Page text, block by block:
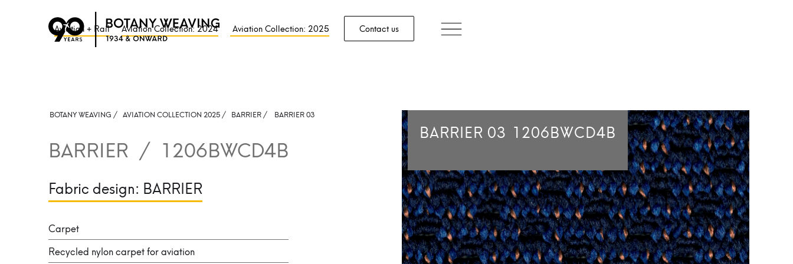
Aviation + Rail Aviation Collection: 2024 Aviation Collection: 2025 Contact us
BOTANY WEAVING / AVIATION COLLECTION 2025 / BARRIER / BARRIER 03
BARRIER / 1206BWCD4B
Fabric design: BARRIER
Carpet
Recycled nylon carpet for aviation
BARRIER 03 1206BWCD4B